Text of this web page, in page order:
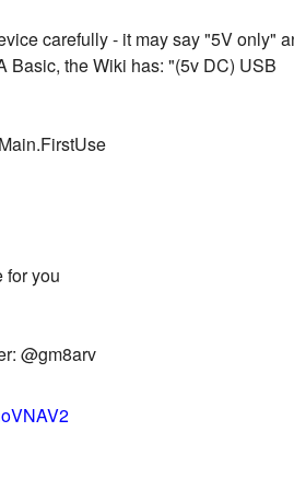
carefully - it may say "5V only"
Basic, the Wiki has: "(5v DC) USB
for you
@gm8arv